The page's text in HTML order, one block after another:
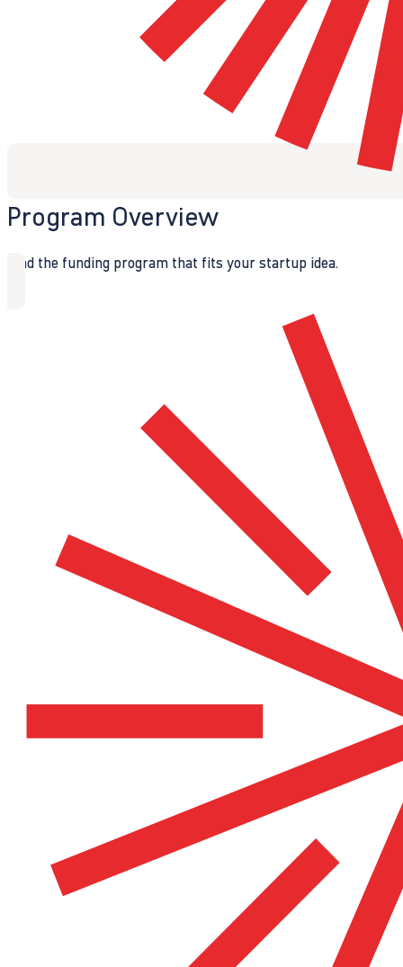
Program Overview
Find the funding program that fits your startup idea.